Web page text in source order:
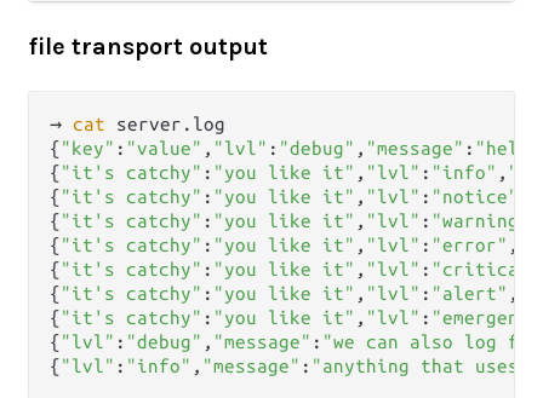
file transport output
→ cat server.log
{"key" : "value" , "lvl" : "debug" , "message" : "hello
{"it's catchy" : "you like it" , "lvl" : "info" ,
{"it's catchy" : "you like it" , "lvl" : "notice"
{"it's catchy" : "you like it" , "lvl" : "warning"
{"it's catchy" : "you like it" , "lvl" : "error" ,
{"it's catchy" : "you like it" , "lvl" : "critical"
{"it's catchy" : "you like it" , "lvl" : "alert" ,
{"it's catchy" : "you like it" , "lvl" :
{"lvl" : "debug" , "message" : "we can also log
{"lvl" : "info" , "message" : "anything that uses